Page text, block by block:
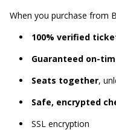
When you purchase from
100% verified
Guaranteed on-
Seats together,
Safe, encrypted
SSL encryption